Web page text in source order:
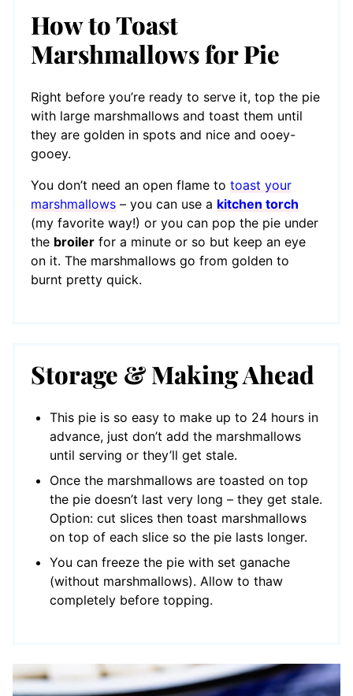
How to Toast
Marshmallows for Pie
Right before you’re ready to serve it, top the pie
with large marshmallows and toast them until
they are golden in spots and nice and ooey-
gooey.
You don’t need an open flame to toast your
marshmallows – you can use a kitchen torch
(my favorite way!) or you can pop the pie under
the broiler for a minute or so but keep an eye
on it. The marshmallows go from golden to
burnt pretty quick.
Storage & Making Ahead
This pie is so easy to make up to 24 hours in
advance, just don’t add the marshmallows
until serving or they’ll get stale.
Once the marshmallows are toasted on top
the pie doesn’t last very long – they get stale.
Option: cut slices then toast marshmallows
on top of each slice so the pie lasts longer.
You can freeze the pie with set ganache
(without marshmallows). Allow to thaw
completely before topping.